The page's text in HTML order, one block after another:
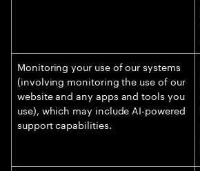
Monitoring your use of our systems
(involving monitoring the use of our
website and any apps and tools you
use), which may include AI-powered
support capabilities.